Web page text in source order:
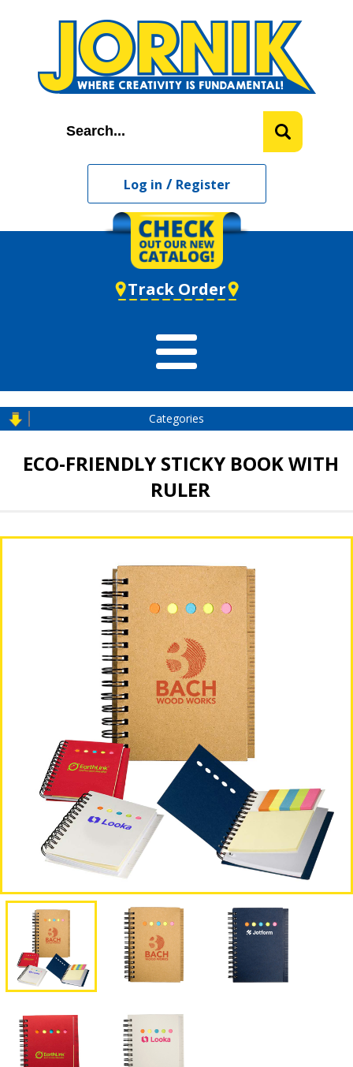
Log in / Register
Track Order
Categories
ECO-FRIENDLY STICKY BOOK WITH
RULER